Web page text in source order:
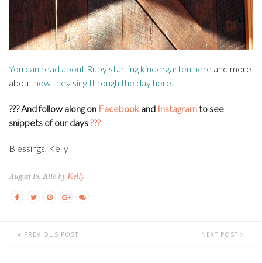
You can read about Ruby starting kindergarten here and more
about how they sing through the day here.
??? And follow along on Facebook and Instagramto see
snippets of our days???
Blessings, Kelly
August 15, 2016 byKelly
PREVIOUS POST NEXT POST